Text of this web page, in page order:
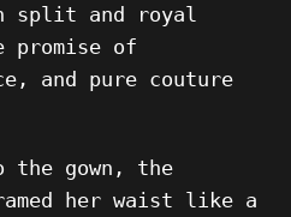
split and royal
promise of
and pure couture
the gown, the
her waist like a